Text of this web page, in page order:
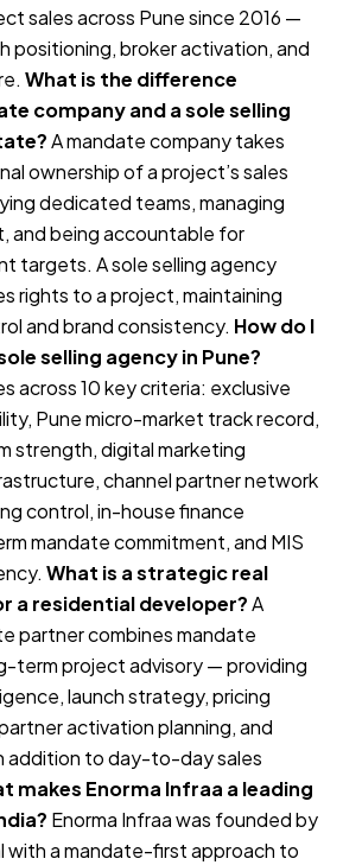
sales across Pune since 2016 —
positioning, broker activation, and
What is the difference
company and a sole selling
A mandate company takes
ownership of a project’s sales
dedicated teams, managing
and being accountable for
targets. A sole selling agency
rights to a project, maintaining
and brand consistency. How do I
selling agency in Pune?
across 10 key criteria: exclusive
Pune micro-market track record,
strength, digital marketing
channel partner network
control, in-house finance
mandate commitment, and MIS
What is a strategic real
a residential developer?A
partner combines mandate
term project advisory — providing
launch strategy, pricing
activation planning, and
addition to day-to-day sales
makes Enorma Infraa a leading
Enorma Infraa was founded by
with a mandate-first approach to